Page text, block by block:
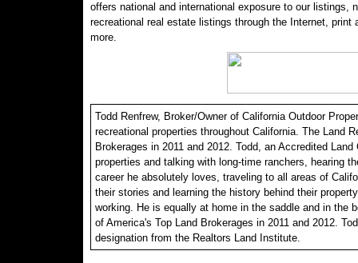
offers national and international exposure to our listings,
recreational real estate listings through the Internet,
more.
Todd Renfrew, Broker/Owner of California Outdoor
recreational properties throughout California. The Land
Brokerages in 2011 and 2012. Todd, an Accredited
properties and talking with long-time ranchers, hearing
career he absolutely loves, traveling to all areas of
their stories and learning the history behind their
working. He is equally at home in the saddle and in the
of America's Top Land Brokerages in 2011 and 2012.
designation from the Realtors Land Institute.